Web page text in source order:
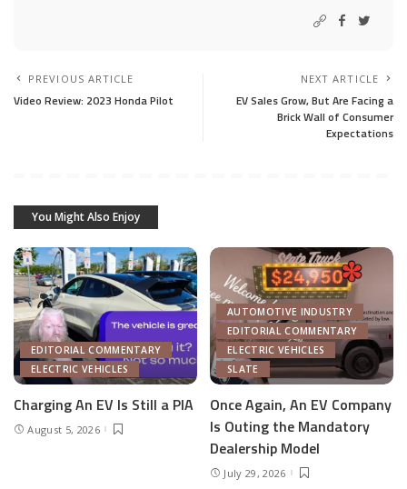
PREVIOUS ARTICLE
Video Review: 2023 Honda Pilot
NEXT ARTICLE
EV Sales Grow, But Are Facing a
Brick Wall of Consumer
Expectations
You Might Also Enjoy
EDITORIAL COMMENTARY
ELECTRIC VEHICLES
Charging An EV Is Still a PIA
August 5, 2026
AUTOMOTIVE INDUSTRY
EDITORIAL COMMENTARY
ELECTRIC VEHICLES
SLATE
Once Again, An EV Company
Is Outing the Mandatory
Dealership Model
July 29, 2026